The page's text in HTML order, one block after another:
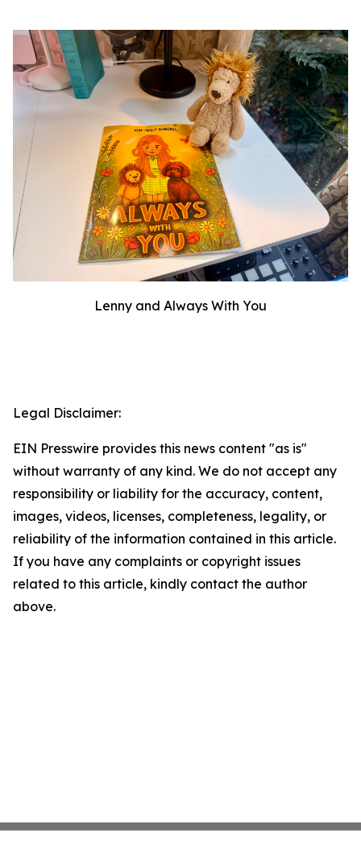
Lenny and Always With You
Legal Disclaimer:
EIN Presswire provides this news content "as is"
without warranty of any kind. We do not accept any
responsibility or liability for the accuracy, content,
images, videos, licenses, completeness, legality, or
reliability of the information contained in this article.
If you have any complaints or copyright issues
related to this article, kindly contact the author
above.